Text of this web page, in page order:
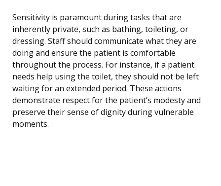
Sensitivity is paramount during tasks that are
inherently private, such as bathing, toileting, or
dressing. Staff should communicate what they are
doing and ensure the patient is comfortable
throughout the process. For instance, if a patient
needs help using the toilet, they should not be left
waiting for an extended period. These actions
demonstrate respect for the patient’s modesty and
preserve their sense of dignity during vulnerable
moments.